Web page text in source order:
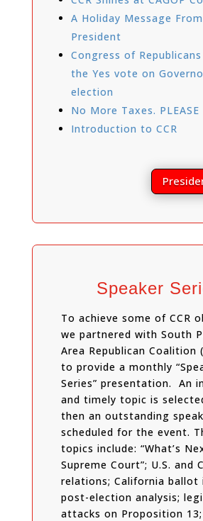
A Holiday Message
President
Congress of
the Yes vote on
election
No More Taxes. PLEASE
Introduction to CCR
Speaker
To achieve some of CCR
we partnered with South
Area Republican Coalition
to provide a monthly
Series” presentation. An
and timely topic is
then an outstanding
scheduled for the event.
topics include: “What’s
Supreme Court”; U.S. and
relations; California ballot
post-election analysis;
attacks on Proposition